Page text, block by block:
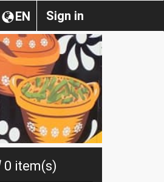
Sign in
EN
0 item(s)